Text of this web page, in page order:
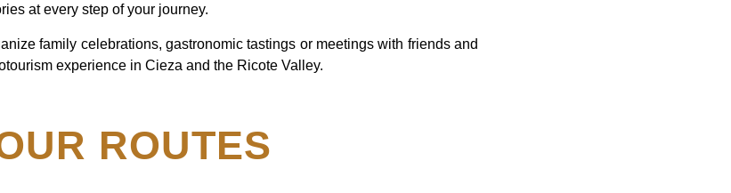
at every step of your journey.
family celebrations, gastronomic tastings or meetings with friends and
experience in Cieza and the Ricote Valley.
ROUTES